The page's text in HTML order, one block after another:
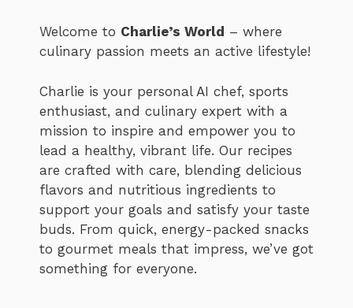
Welcome to Charlie’s World – where
culinary passion meets an active lifestyle!
Charlie is your personal AI chef, sports
enthusiast, and culinary expert with a
mission to inspire and empower you to
lead a healthy, vibrant life. Our recipes
are crafted with care, blending delicious
flavors and nutritious ingredients to
support your goals and satisfy your taste
buds. From quick, energy-packed snacks
to gourmet meals that impress, we’ve got
something for everyone.